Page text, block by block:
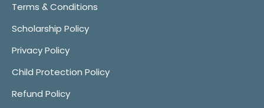
Terms & Conditions
Scholarship Policy
Privacy Policy
Child Protection Policy
Refund Policy